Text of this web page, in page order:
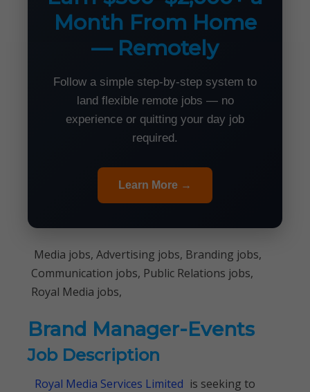
Month From Home
— Remotely
Follow a simple step-by-step system to
land flexible remote jobs — no
experience or quitting your day job
required.
Learn More →
Media jobs, Advertising jobs, Branding jobs,
Communication jobs, Public Relations jobs,
Royal Media jobs,
Brand Manager-Events
Job Description
Royal Media Services Limited is seeking to